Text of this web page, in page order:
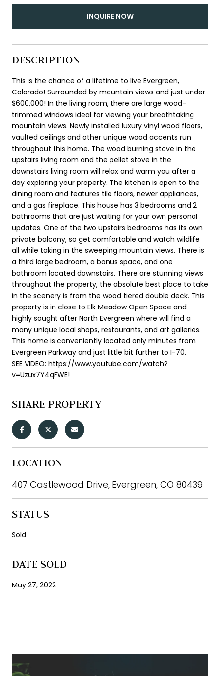
INQUIRE NOW
DESCRIPTION
This is the chance of a lifetime to live Evergreen,
Colorado! Surrounded by mountain views and just under
$600,000! In the living room, there are large wood-
trimmed windows ideal for viewing your breathtaking
mountain views. Newly installed luxury vinyl wood floors,
vaulted ceilings and other unique wood accents run
throughout this home. The wood burning stove in the
upstairs living room and the pellet stove in the
downstairs living room will relax and warm you after a
day exploring your property. The kitchen is open to the
dining room and features tile floors, newer appliances,
and a gas fireplace. This house has 3 bedrooms and 2
bathrooms that are just waiting for your own personal
updates. One of the two upstairs bedrooms has its own
private balcony, so get comfortable and watch wildlife
all while taking in the sweeping mountain views. There is
a third large bedroom, a bonus space, and one
bathroom located downstairs. There are stunning views
throughout the property, the absolute best place to take
in the scenery is from the wood tiered double deck. This
property is in close to Elk Meadow Open Space and
highly sought after North Evergreen where will find a
many unique local shops, restaurants, and art galleries.
This home is conveniently located only minutes from
Evergreen Parkway and just little bit further to I-70.
SEE VIDEO: https://www.youtube.com/watch?
v=Uzux7Y4qFWE!
SHARE PROPERTY
LOCATION
407 Castlewood Drive, Evergreen, CO 80439
STATUS
Sold
DATE SOLD
May 27, 2022